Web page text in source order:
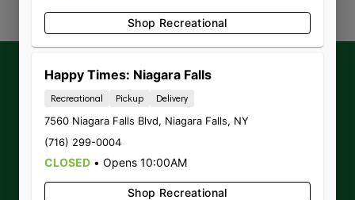
Get our latestexclusive offers,
promotions and announcements
signing up for our Newsletter.
Sign-up
Shop Recreational
Happy Times: Niagara Falls
Recreational Pickup Delivery
7560 Niagara Falls Blvd, Niagara Falls, NY
(716) 299-0004
CLOSED • Opens 10:00AM
Shop Recreational